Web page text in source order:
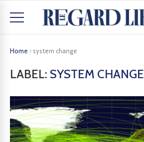
Home › system change
LABEL: SYSTEM CHANGE